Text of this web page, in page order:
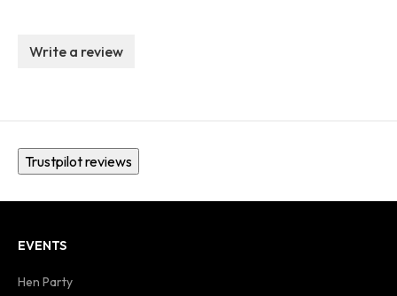
Write a review
Trustpilot reviews
EVENTS
Hen Party